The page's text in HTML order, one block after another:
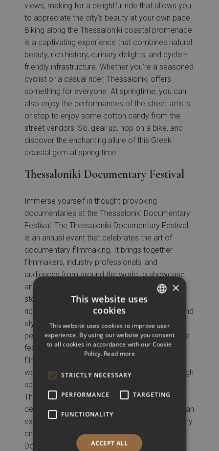
views, making for a delightful ride that allows you
to appreciate the city’s beauty at your own pace.
Biking along the Thessaloniki coastal promenade
is a captivating experience that combines natural
beauty, rich history, culinary delights, and cyclist-
friendly infrastructure. Whether you’re a seasoned
cyclist or a casual rider, Thessaloniki offers
something for everyone. At springtime, you can
also enjoy the performances of the street artists
or stop to enjoy some cotton candy from the
street vendors! So, gear up, hop on a bike, and
discover the enchanting allure of this Greek
coastal gem at spring time.
Thessaloniki Documentary Festival
Immerse yourself in thought-provoking
documentaries at the Thessaloniki Documentary
Festival. The Thessaloniki Documentary Festival
is an annual event that celebrates the art of
documentary filmmaking. It brings together
filmmakers, industry professionals, and
audiences from around the world to showcase
and explore the diverse and thought-provoking
stories told through documentary films. With a
rich program featuring a wide range of topics and
styles, from social and political issues to
personal narratives and cultural explorations, the
festival offers a platform for both established
filmmakers and emerging talents to share their
work and engage in meaningful dialogue. Through
screenings, discussions, and workshops,
Thessaloniki’s Documentary Festival fosters a
deeper understanding of the world and the human
experience, making it a vital hub for documentary
cinema in Greece and beyond. The Thessaloniki
Documentary Festival is usually held in March.
ENGLISH
×
This website uses
cookies
This website uses cookies to improve user
experience. By using our website you consent
to all cookies in accordance with our Cookie
Policy. Read more
STRICTLY NECESSARY
PERFORMANCE TARGETING
FUNCTIONALITY
ACCEPT ALL